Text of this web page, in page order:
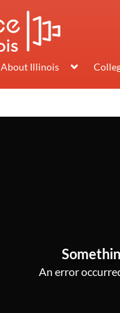
About Illinois
An error